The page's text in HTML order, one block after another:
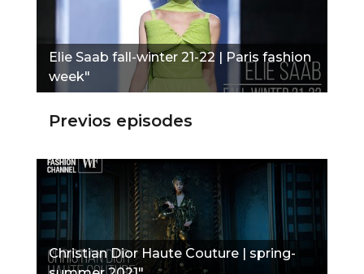
Elie Saab fall-winter 21-22 | Paris fashion
week"
Previos episodes
Christian Dior Haute Couture | spring-